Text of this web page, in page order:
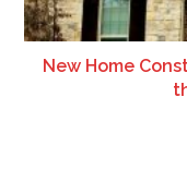
New Home